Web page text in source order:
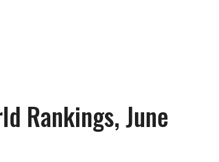
Rankings, June